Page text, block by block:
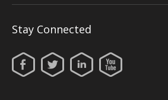
Stay Connected